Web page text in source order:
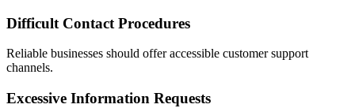
Difficult Contact Procedures
Reliable businesses should offer accessible customer support
channels.
Excessive Information Requests